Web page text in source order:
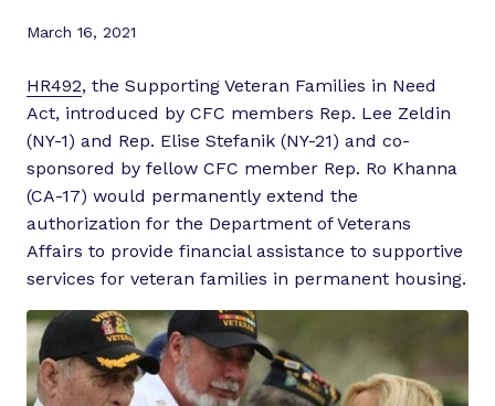
March 16, 2021
HR492, the Supporting Veteran Families in Need
Act, introduced by CFC members Rep. Lee Zeldin
(NY-1) and Rep. Elise Stefanik (NY-21) and co-
sponsored by fellow CFC member Rep. Ro Khanna
(CA-17) would permanently extend the
authorization for the Department of Veterans
Affairs to provide financial assistance to supportive
services for veteran families in permanent housing.